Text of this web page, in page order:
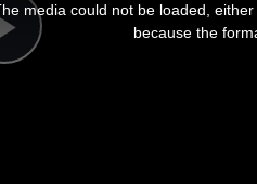
Play
media could not be loaded,
because the